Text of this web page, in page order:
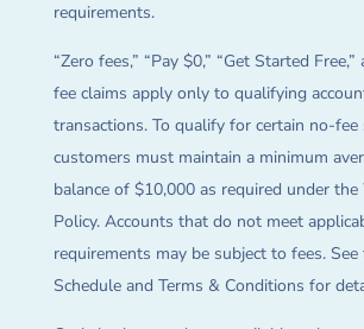
requirements.
“Zero fees,” “Pay $0,” “Get Started
fee claims apply only to qualifying
transactions. To qualify for certain no-fee
customers must maintain a minimum
balance of $10,000 as required under
Policy. Accounts that do not meet
requirements may be subject to fees. See
Schedule and Terms & Conditions for